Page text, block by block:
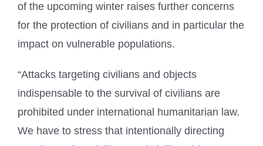
of the upcoming winter raises further concerns
for the protection of civilians and in particular the
impact on vulnerable populations.
“Attacks targeting civilians and objects
indispensable to the survival of civilians are
prohibited under international humanitarian law.
We have to stress that intentionally directing